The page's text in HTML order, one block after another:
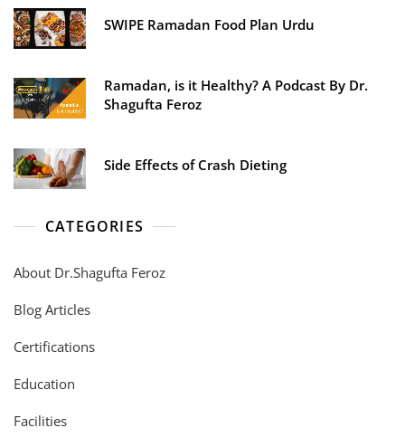
SWIPE Ramadan Food Plan Urdu
Ramadan, is it Healthy? A Podcast By Dr.
Shagufta Feroz
Side Effects of Crash Dieting
CATEGORIES
About Dr.Shagufta Feroz
Blog Articles
Certifications
Education
Facilities